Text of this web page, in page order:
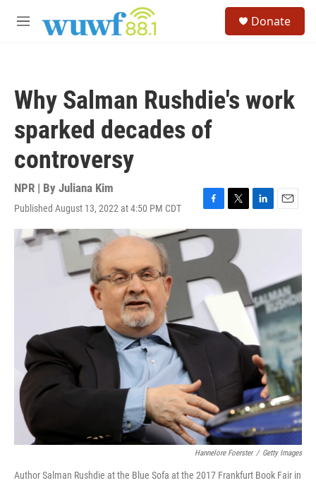
M
Donate
Why Salman Rushdie's work
sparked decades of
controversy
NPR | By Juliana Kim
Published August 13, 2022 at 4:50 PM CDT
F
a
c
e
o
o
k
T
w
t
r
L
i
I
n
E
m
Hannelore Foerster / Getty Images
Author Salman Rushdie at the Blue Sofa at the 2017 Frankfurt Book Fair in